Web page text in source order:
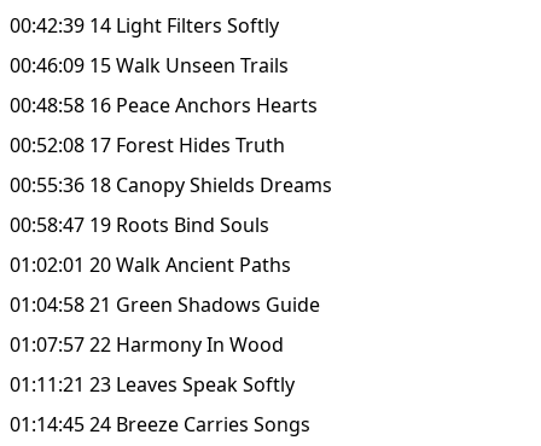
00:42:39 14 Light Filters Softly
00:46:09 15 Walk Unseen Trails
00:48:58 16 Peace Anchors Hearts
00:52:08 17 Forest Hides Truth
00:55:36 18 Canopy Shields Dreams
00:58:47 19 Roots Bind Souls
01:02:01 20 Walk Ancient Paths
01:04:58 21 Green Shadows Guide
01:07:57 22 Harmony In Wood
01:11:21 23 Leaves Speak Softly
01:14:45 24 Breeze Carries Songs